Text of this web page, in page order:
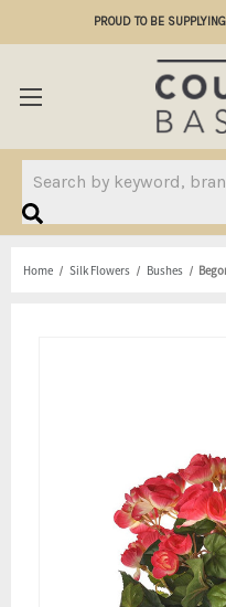
PROUD TO BE
Home Silk Flowers Bushes